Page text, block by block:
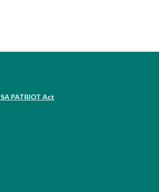
PATRIOT Act